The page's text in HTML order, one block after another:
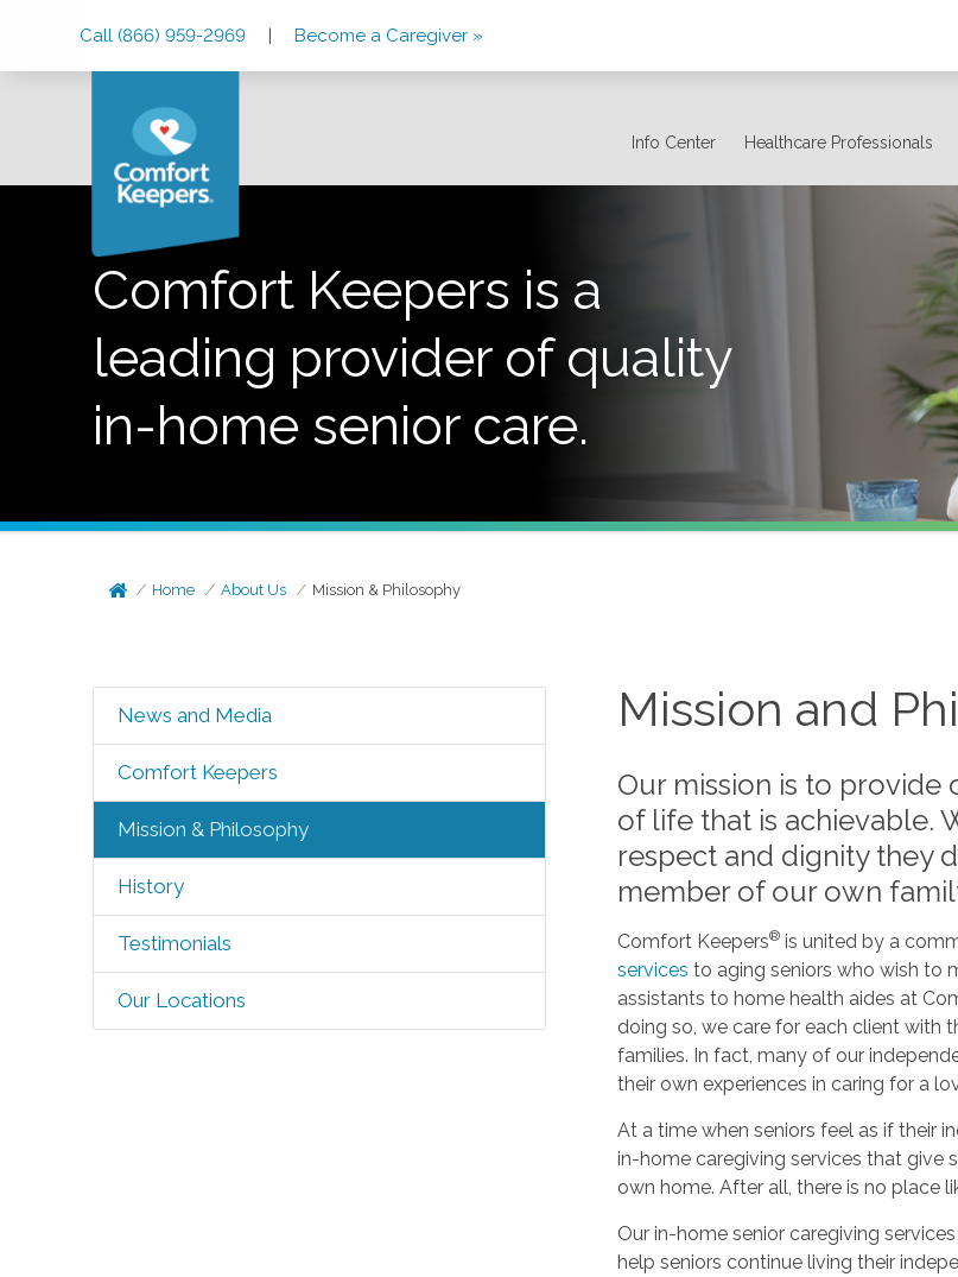
Call (866) 959-2969 | Become a Caregiver »
Info Center Healthcare Professionals
Comfort Keepers is a
leading provider of quality
in-home senior care.
Home About Us Mission & Philosophy
News and Media
Comfort Keepers
Mission & Philosophy
History
Testimonials
Our Locations
Mission and
Our mission is to
of life that is achievable.
respect and dignity they
member of our own
Comfort Keepers® is united by a
servicesto aging seniors who wish to
assistants to home health aides at
doing so, we care for each client with
families. In fact, many of our
their own experiences in caring for a
At a time when seniors feel as if their
in-home caregiving services that give
own home. After all, there is no place
Our in-home senior caregiving
help seniors continue living their